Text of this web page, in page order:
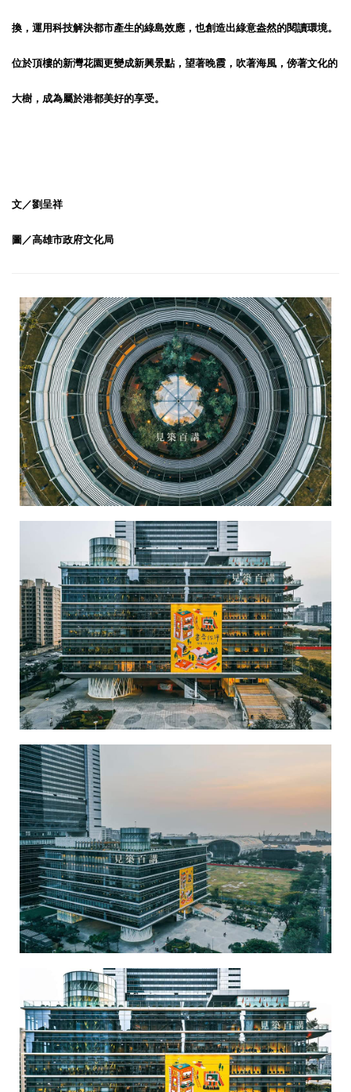
換，運用科技解決都市產生的綠島效應，也創造出綠意盎然的閱讀環境。
位於頂樓的新灣花園更變成新興景點，望著晚霞，吹著海風，傍著文化的
大樹，成為屬於港都美好的享受。
文／劉呈祥
圖／高雄市政府文化局
Kaohsiung Main Public Library-1
Kaohsiung Main Public Library-2
Kaohsiung Main Public Library-3
Kaohsiung Main Public Library-4